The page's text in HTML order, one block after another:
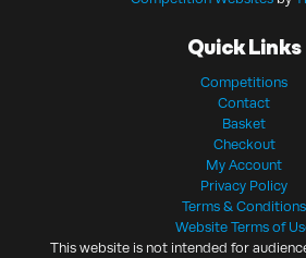
Quick Links
Competitions
Contact
Basket
Checkout
My Account
Privacy Policy
Terms & Conditions
Website Terms of
This website is not intended for